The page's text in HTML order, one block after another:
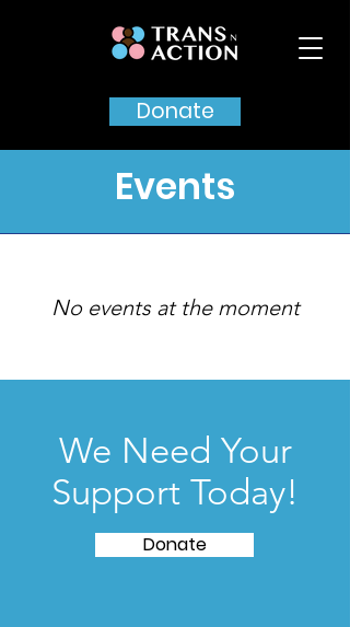
Donate
Events
No events at the moment
We Need Your
Support Today!
Donate